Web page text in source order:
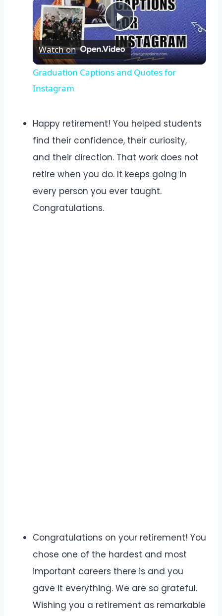
Play
Video
Watch on
Graduation Captions and Quotes for
Instagram
Happy retirement! You helped students
find their confidence, their curiosity,
and their direction. That work does not
retire when you do. It keeps going in
every person you ever taught.
Congratulations.
Congratulations on your retirement! You
chose one of the hardest and most
important careers there is and you
gave it everything. We are so grateful.
Wishing you a retirement as remarkable